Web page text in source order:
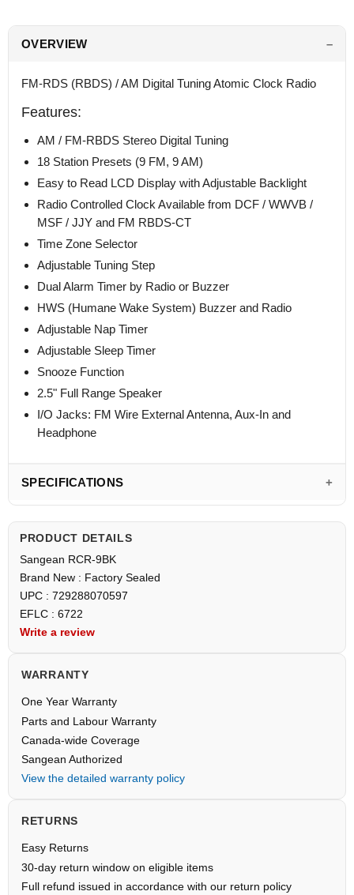
OVERVIEW
FM-RDS (RBDS) / AM Digital Tuning Atomic Clock Radio
Features:
AM / FM-RBDS Stereo Digital Tuning
18 Station Presets (9 FM, 9 AM)
Easy to Read LCD Display with Adjustable Backlight
Radio Controlled Clock Available from DCF / WWVB /
MSF / JJY and FM RBDS-CT
Time Zone Selector
Adjustable Tuning Step
Dual Alarm Timer by Radio or Buzzer
HWS (Humane Wake System) Buzzer and Radio
Adjustable Nap Timer
Adjustable Sleep Timer
Snooze Function
2.5" Full Range Speaker
I/O Jacks: FM Wire External Antenna, Aux-In and
Headphone
SPECIFICATIONS
PRODUCT DETAILS
Sangean RCR-9BK
Brand New : Factory Sealed
UPC : 729288070597
EFLC : 6722
Write a review
WARRANTY
One Year Warranty
Parts and Labour Warranty
Canada-wide Coverage
Sangean Authorized
View the detailed warranty policy
RETURNS
Easy Returns
30-day return window on eligible items
Full refund issued in accordance with our return policy